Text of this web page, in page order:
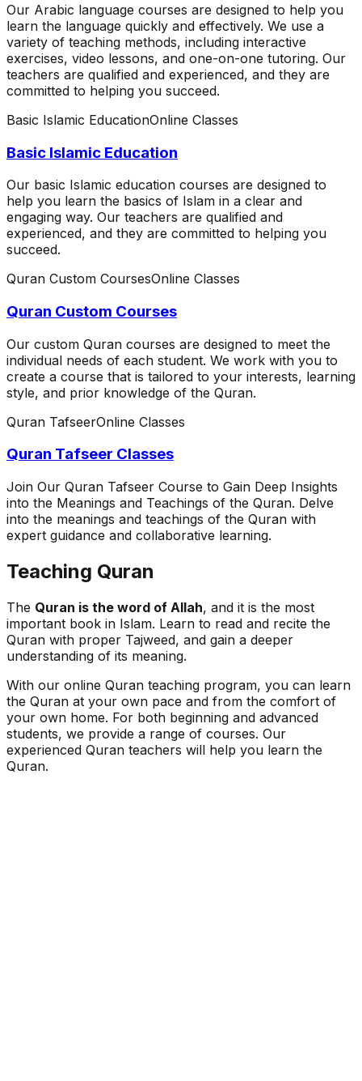
Our Arabic language courses are designed to help you
learn the language quickly and effectively. We use a
variety of teaching methods, including interactive
exercises, video lessons, and one-on-one tutoring. Our
teachers are qualified and experienced, and they are
committed to helping you succeed.
Basic Islamic EducationOnline Classes
Basic Islamic Education
Our basic Islamic education courses are designed to
help you learn the basics of Islam in a clear and
engaging way. Our teachers are qualified and
experienced, and they are committed to helping you
succeed.
Quran Custom CoursesOnline Classes
Quran Custom Courses
Our custom Quran courses are designed to meet the
individual needs of each student. We work with you to
create a course that is tailored to your interests, learning
style, and prior knowledge of the Quran.
Quran TafseerOnline Classes
Quran Tafseer Classes
Join Our Quran Tafseer Course to Gain Deep Insights
into the Meanings and Teachings of the Quran. Delve
into the meanings and teachings of the Quran with
expert guidance and collaborative learning.
Teaching Quran
The Quran is the word of Allah, and it is the most
important book in Islam. Learn to read and recite the
Quran with proper Tajweed, and gain a deeper
understanding of its meaning.
With our online Quran teaching program, you can learn
the Quran at your own pace and from the comfort of
your own home. For both beginning and advanced
students, we provide a range of courses. Our
experienced Quran teachers will help you learn the
Quran.